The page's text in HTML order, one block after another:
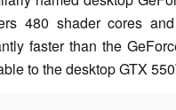
480 shader cores
faster than the
to the desktop GTX